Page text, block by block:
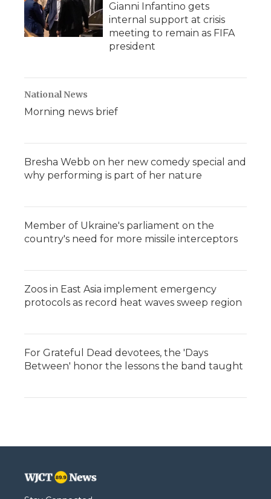
Gianni Infantino gets
internal support at crisis
meeting to remain as FIFA
president
National News
Morning news brief
Bresha Webb on her new comedy special and
why performing is part of her nature
Member of Ukraine's parliament on the
country's need for more missile interceptors
Zoos in East Asia implement emergency
protocols as record heat waves sweep region
For Grateful Dead devotees, the 'Days
Between' honor the lessons the band taught